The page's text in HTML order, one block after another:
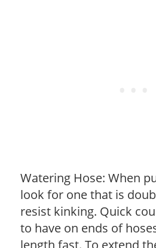
Watering Hose: When
look for one that is
resist kinking. Quick
to have on ends of
length fast. To extend